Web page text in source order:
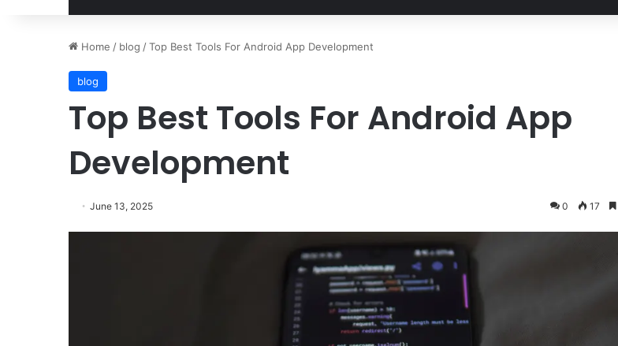
Home / blog /Top Best Tools For Android App Development
blog
Top Best Tools For Android App
Development
June 13, 2025 0 17